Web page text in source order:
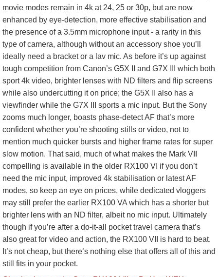
movie modes remain in 4k at 24, 25 or 30p, but are now
enhanced by eye-detection, more effective stabilisation and
the presence of a 3.5mm microphone input - a rarity in this
type of camera, although without an accessory shoe you’ll
ideally need a bracket or a lav mic. As before it’s up against
tough competition from Canon’s G5X II and G7X III which both
sport 4k video, brighter lenses with ND filters and flip screens
while also undercutting it on price; the G5X II also has a
viewfinder while the G7X III sports a mic input. But the Sony
zooms much longer, boasts phase-detect AF that’s more
confident whether you’re shooting stills or video, not to
mention much quicker bursts and higher frame rates for super
slow motion. That said, much of what makes the Mark VII
compelling is available in the older RX100 VI if you don’t
need the mic input, improved 4k stabilisation or latest AF
modes, so keep an eye on prices, while dedicated vloggers
may still prefer the earlier RX100 VA which has a shorter but
brighter lens with an ND filter, albeit no mic input. Ultimately
though if you’re after a do-it-all pocket travel camera that’s
also great for video and action, the RX100 VII is hard to beat.
It’s not cheap, but there’s nothing else that offers all of this and
still fits in your pocket.